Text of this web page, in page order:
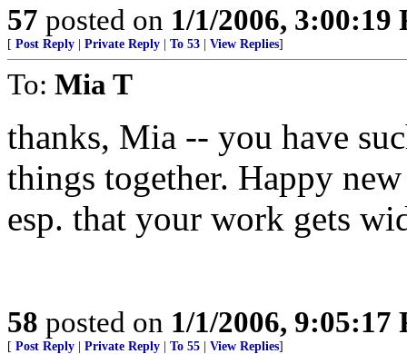
57 posted on 1/1/2006, 3:00:19
[ Post Reply Private Reply To 53 View Replies]
To: Mia T
thanks, Mia -- you have
things together. Happy
esp. that your work gets
58 posted on 1/1/2006, 9:05:17
[ Post Reply Private Reply To 55 View Replies]